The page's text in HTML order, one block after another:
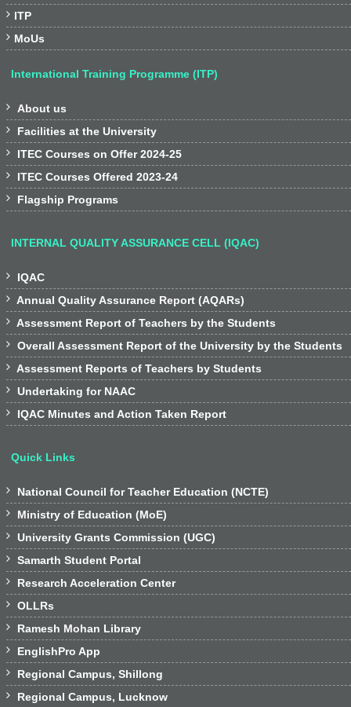
 ITP
 MoUs
International Training Programme (ITP)
 About us
 Facilities at the University
 ITEC Courses on Offer 2024-25
 ITEC Courses Offered 2023-24
 Flagship Programs
INTERNAL QUALITY ASSURANCE CELL (IQAC)
 IQAC
 Annual Quality Assurance Report (AQARs)
 Assessment Report of Teachers by the Students
 Overall Assessment Report of the University by the Students
 Assessment Reports of Teachers by Students
 Undertaking for NAAC
 IQAC Minutes and Action Taken Report
Quick Links
 National Council for Teacher Education (NCTE)
 Ministry of Education (MoE)
 University Grants Commission (UGC)
 Samarth Student Portal
 Research Acceleration Center
 OLLRs
 Ramesh Mohan Library
 EnglishPro App
 Regional Campus, Shillong
 Regional Campus, Lucknow